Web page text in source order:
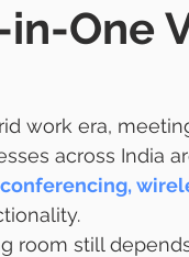
One
work era,
across India
room still